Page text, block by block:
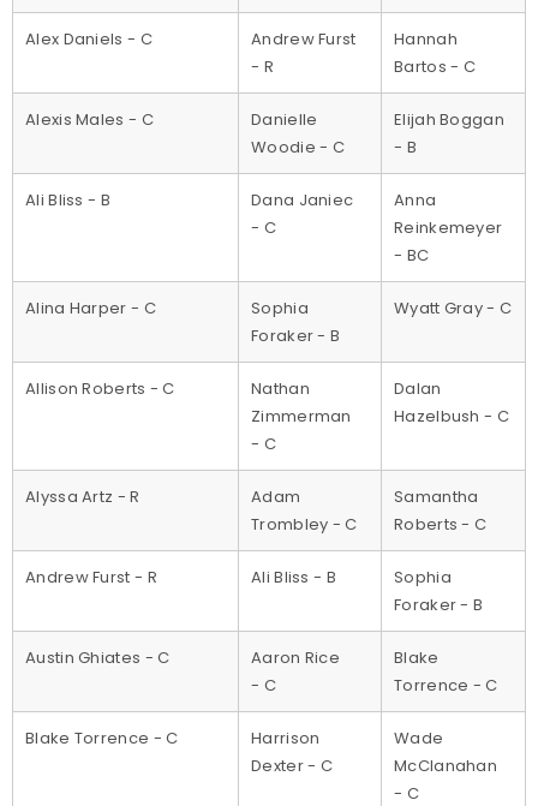
Alex Daniels - C
Andrew Furst
- R
Hannah
Bartos - C
Alexis Males - C
Danielle
Woodie - C
Elijah Boggan
- B
Ali Bliss - B
Dana Janiec
- C
Anna
Reinkemeyer
- BC
Alina Harper - C
Sophia
Foraker - B
Wyatt Gray - C
Allison Roberts - C
Nathan
Zimmerman
- C
Dalan
Hazelbush - C
Alyssa Artz - R
Adam
Trombley - C
Samantha
Roberts - C
Andrew Furst - R Ali Bliss - B
Sophia
Foraker - B
Austin Ghiates - C
Aaron Rice
- C
Blake
Torrence - C
Blake Torrence - C
Harrison
Dexter - C
Wade
McClanahan
- C